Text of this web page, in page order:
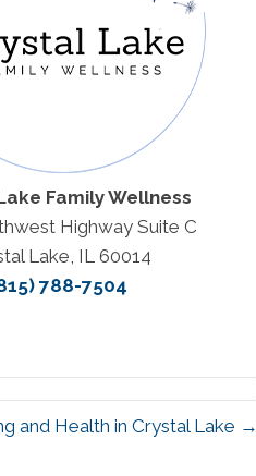
Family Wellness
Highway Suite C
Lake, IL 60014
788-7504
and Health in Crystal Lake →